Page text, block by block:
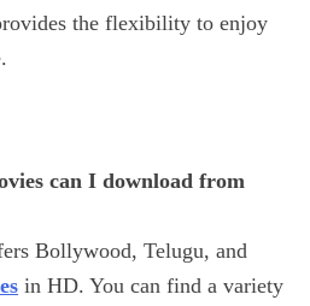
the flexibility to enjoy
can I download from
Bollywood, Telugu, and
in HD. You can find a variety